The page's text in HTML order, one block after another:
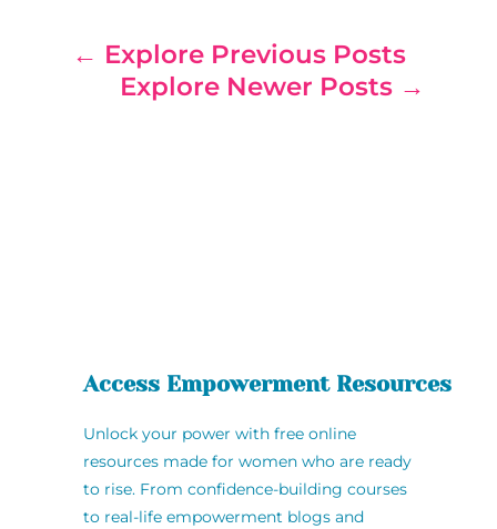
← Explore Previous Posts
Explore Newer Posts →
Access Empowerment Resources
Unlock your power with free online
resources made for women who are ready
to rise. From confidence-building courses
to real-life empowerment blogs and